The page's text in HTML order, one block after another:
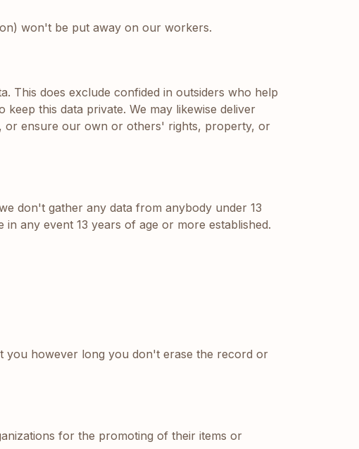
won't be put away on our workers.
This does exclude confided in outsiders who help
this data private. We may likewise deliver
or ensure our own or others' rights, property, or
don't gather any data from anybody under 13
any event 13 years of age or more established.
you however long you don't erase the record or
for the promoting of their items or